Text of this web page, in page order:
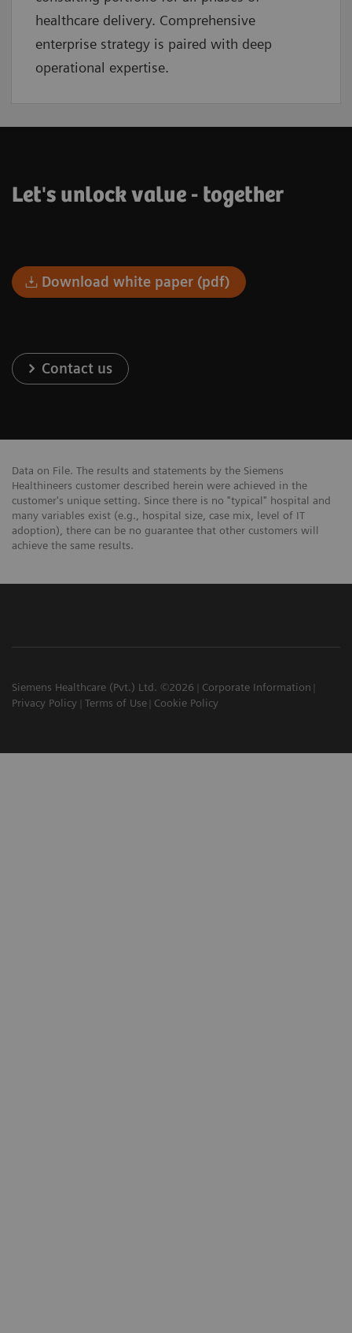
healthcare delivery. Comprehensive
enterprise strategy is paired with deep
operational expertise.
Let's unlock value - together
Download white paper (pdf)
Contact us
Data on File. The results and statements by the Siemens
Healthineers customer described herein were achieved in the
customer's unique setting. Since there is no "typical" hospital and
many variables exist (e.g., hospital size, case mix, level of IT
adoption), there can be no guarantee that other customers will
achieve the same results.
Siemens Healthcare (Pvt.) Ltd. ©2026
Corporate Information
Privacy Policy
Terms of Use Cookie Policy